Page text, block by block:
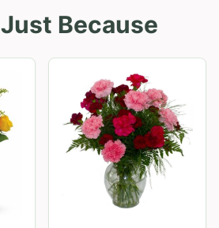
Just Because